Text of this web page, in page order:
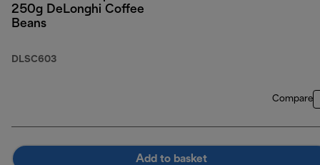
250g DeLonghi Coffee
Beans
DLSC603
Compare
Add to basket